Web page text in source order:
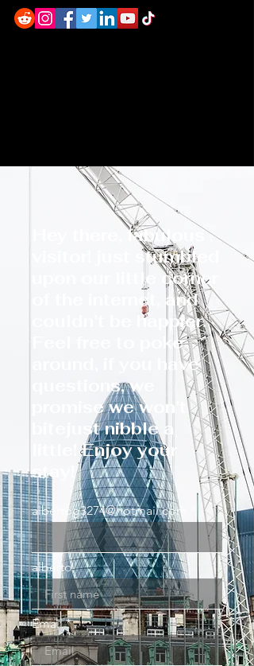
Hey there, fabulous
visitor! just stumbled
upon our little corner
of the internet, and
couldn’t be happier.
Feel free to poke
around, if you have
questions, we
promise we won’t
bitejust nibble a
little! Enjoy your
stay!
albertog3274@hotmail.com
alberto
Email